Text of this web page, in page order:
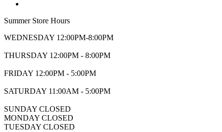
Summer Store Hours
WEDNESDAY 12:00PM-8:00PM
THURSDAY 12:00PM - 8:00PM
FRIDAY 12:00PM - 5:00PM
SATURDAY 11:00AM - 5:00PM
SUNDAY CLOSED
MONDAY CLOSED
TUESDAY CLOSED